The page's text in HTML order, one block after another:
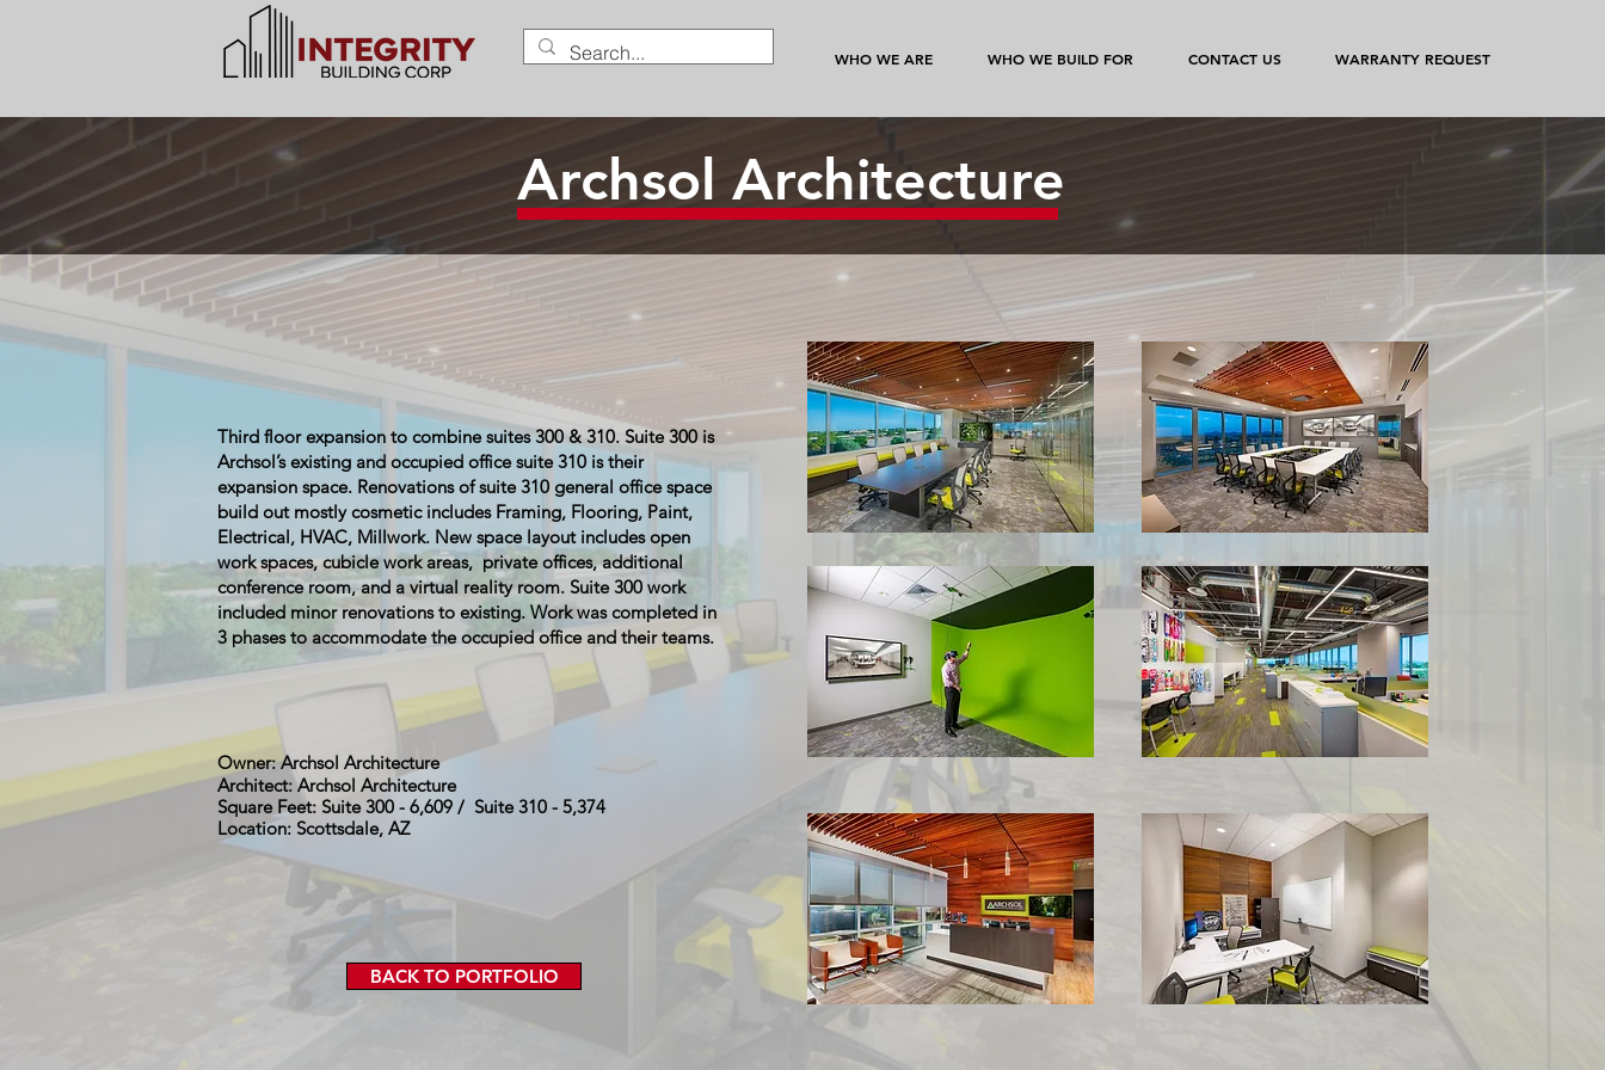
WHO WE ARE WHO WE BUILD FOR CONTACT US WARRANTY REQUEST
Archsol Architecture
Third floor expansion to combine suites 300 & 310. Suite 300 is
Archsol’s existing and occupied office suite 310 is their
expansion space. Renovations of suite 310 general office space
build out mostly cosmetic includes Framing, Flooring, Paint,
Electrical, HVAC, Millwork. New space layout includes open
work spaces, cubicle work areas, private offices, additional
conference room, and a virtual reality room. Suite 300 work
included minor renovations to existing. Work was completed in
3 phases to accommodate the occupied office and their teams.
Owner: Archsol Architecture
Architect: Archsol Architecture
Square Feet: Suite 300 - 6,609 / Suite 310 - 5,374
Location: Scottsdale, AZ
BACK TO PORTFOLIO